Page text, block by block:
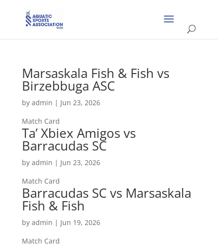
Marsaskala Fish & Fish vs
Birzebbuga ASC
by admin | Jun 23, 2026
Match Card
Ta’ Xbiex Amigos vs
Barracudas SC
by admin | Jun 23, 2026
Match Card
Barracudas SC vs Marsaskala
Fish & Fish
by admin | Jun 19, 2026
Match Card